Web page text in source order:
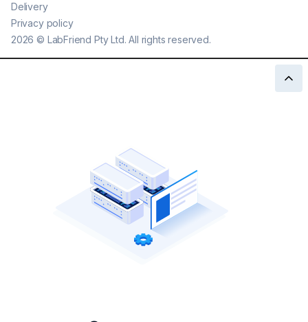
2026 © LabFriend Pty Ltd. All rights reserved.
Delivery
Privacy policy